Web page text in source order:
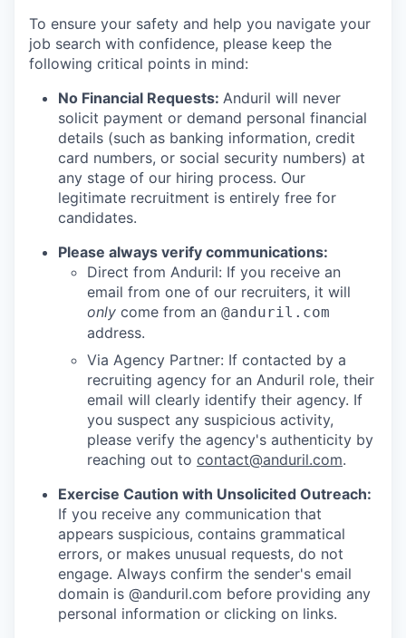
To ensure your safety and help you navigate your
job search with confidence, please keep the
following critical points in mind:
No Financial Requests: Anduril will never
solicit payment or demand personal financial
details (such as banking information, credit
card numbers, or social security numbers) at
any stage of our hiring process. Our
legitimate recruitment is entirely free for
candidates.
Please always verify communications:
Direct from Anduril: If you receive an
email from one of our recruiters, it will
only come from an @anduril.com
address.
Via Agency Partner: If contacted by a
recruiting agency for an Anduril role, their
email will clearly identify their agency. If
you suspect any suspicious activity,
please verify the agency's authenticity by
reaching out to contact@anduril.com.
Exercise Caution with Unsolicited Outreach:
If you receive any communication that
appears suspicious, contains grammatical
errors, or makes unusual requests, do not
engage. Always confirm the sender's email
domain is @anduril.com before providing any
personal information or clicking on links.